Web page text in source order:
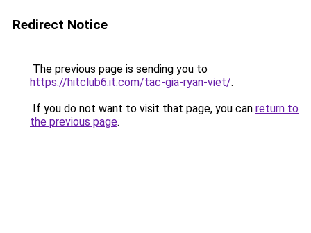
Redirect Notice
The previous page is sending you to
https://hitclub6.it.com/tac-gia-ryan-viet/.
If you do not want to visit that page, you can return to
the previous page.